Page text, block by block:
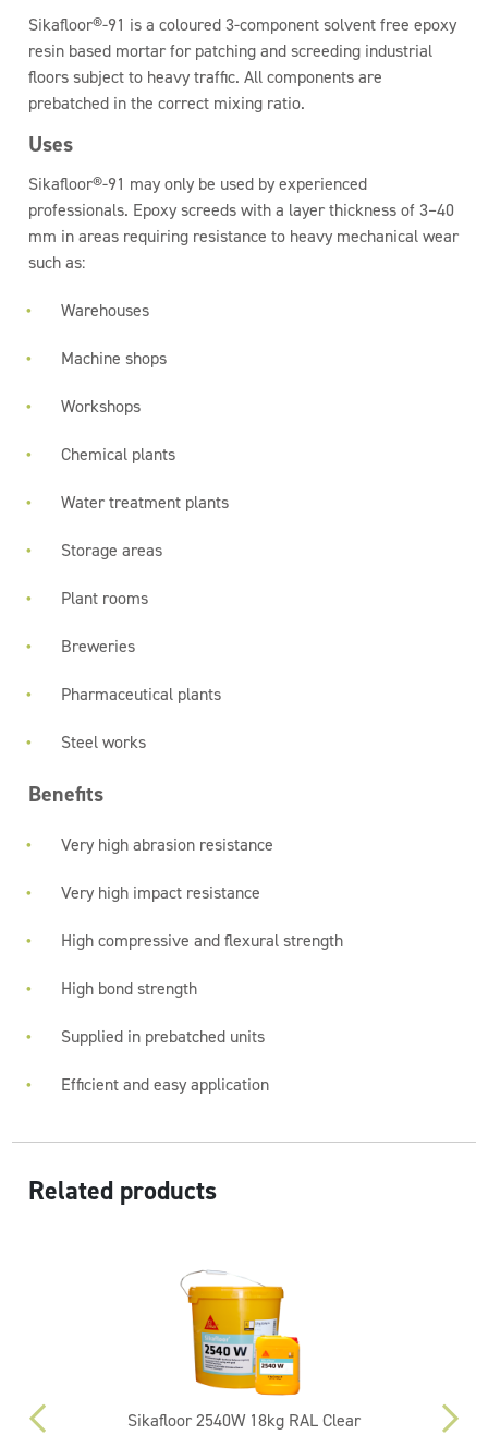
Sikafloor®-91 is a coloured 3-component solvent free epoxy
resin based mortar for patching and screeding industrial
floors subject to heavy traffic. All components are
prebatched in the correct mixing ratio.
Uses
Sikafloor®-91 may only be used by experienced
professionals. Epoxy screeds with a layer thickness of 3–40
mm in areas requiring resistance to heavy mechanical wear
such as:
Warehouses
Machine shops
Workshops
Chemical plants
Water treatment plants
Storage areas
Plant rooms
Breweries
Pharmaceutical plants
Steel works
Benefits
Very high abrasion resistance
Very high impact resistance
High compressive and flexural strength
High bond strength
Supplied in prebatched units
Efficient and easy application
Related products
Sikafloor 2540W 18kg RAL Clear